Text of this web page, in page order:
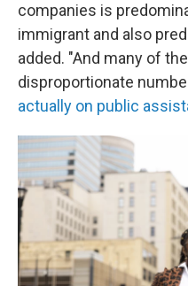
companies is
immigrant and also
added. "And many of
disproportionate
actually on public